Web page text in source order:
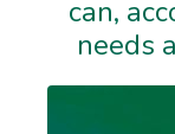
can,
needs